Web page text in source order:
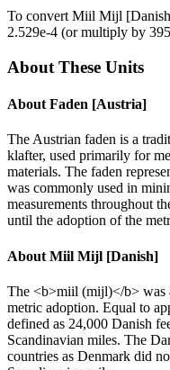
To convert Miil Mijl
2.529e-4 (or multiply by
About These Units
About Faden [Austria]
The Austrian faden is a
klafter, used primarily for
materials. The faden
was commonly used in
measurements throughout
until the adoption of the
About Miil Mijl [Danish]
The <b>miil (mijl)</b> was
metric adoption. Equal to
defined as 24,000 Danish
Scandinavian miles. The
countries as Denmark did